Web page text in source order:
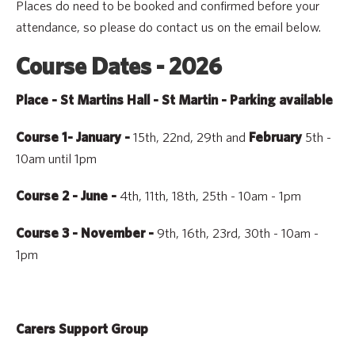
Places do need to be booked and confirmed before your
attendance, so please do contact us on the email below.
Course Dates - 2026
Place - St Martins Hall - St Martin - Parking available
Course 1- January - 15th, 22nd, 29th and February5th -
10am until 1pm
Course 2 - June - 4th, 11th, 18th, 25th - 10am - 1pm
Course 3 - November - 9th, 16th, 23rd, 30th - 10am -
1pm
Carers Support Group